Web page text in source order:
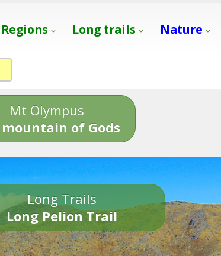
Regions Long trails Nature
Mt Olympus
of Gods
Long Trails
Long Pelion Trail